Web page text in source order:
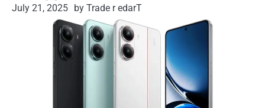
July 21, 2025 by Trade r edarT